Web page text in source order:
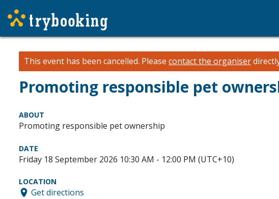
This event has been cancelled. Please contact the organiser
Promoting responsible pet
ABOUT
Promoting responsible pet ownership
DATE
Friday 18 September 2026 10:30 AM - 12:00 PM (UTC+10)
LOCATION
Get directions